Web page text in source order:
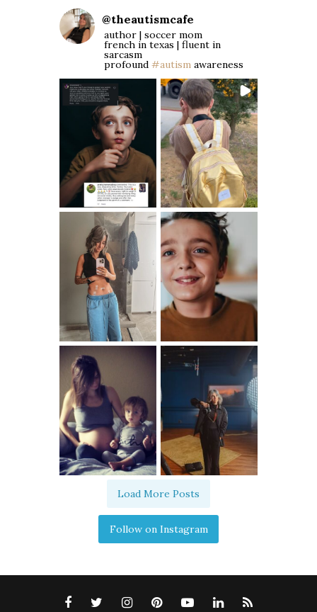
@theautismcafe
author | soccer mom
french in texas | fluent in
sarcasm
profound #autism awareness
Load More Posts
Follow on Instagram